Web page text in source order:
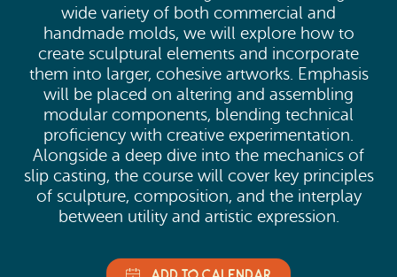
wide variety of both commercial and
handmade molds, we will explore how to
create sculptural elements and incorporate
them into larger, cohesive artworks. Emphasis
will be placed on altering and assembling
modular components, blending technical
proficiency with creative experimentation.
Alongside a deep dive into the mechanics of
slip casting, the course will cover key principles
of sculpture, composition, and the interplay
between utility and artistic expression.